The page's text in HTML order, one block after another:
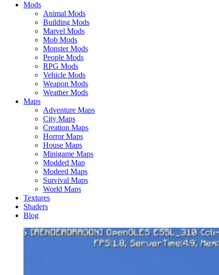
Mods
Animal Mods
Building Mods
Marvel Mods
Mob Mods
Monster Mods
People Mods
RPG Mods
Vehicle Mods
Weapon Mods
Weather Mods
Maps
Adventure Maps
City Maps
Creation Maps
Horror Maps
House Maps
Minigame Maps
Modded Map
Modeed Maps
Survival Maps
World Maps
Textures
Shaders
Blog